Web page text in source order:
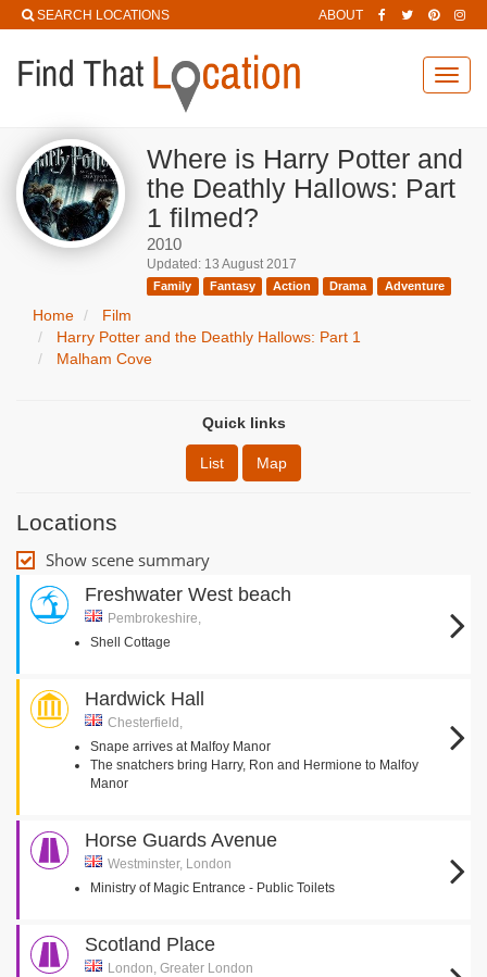
SEARCH LOCATIONS ABOUT
Where is Harry Potter and
the Deathly Hallows: Part
1 filmed?
2010
Updated: 13 August 2017
Family Fantasy Action Drama Adventure
Home
Film
Harry Potter and the Deathly Hallows: Part 1
Malham Cove
Quick links
List Map
Locations
Show scene summary
Freshwater West beach
Pembrokeshire,
Shell Cottage
Hardwick Hall
Chesterfield,
Snape arrives at Malfoy Manor
The snatchers bring Harry, Ron and Hermione to Malfoy
Manor
Horse Guards Avenue
Westminster, London
Ministry of Magic Entrance - Public Toilets
Scotland Place
London, Greater London